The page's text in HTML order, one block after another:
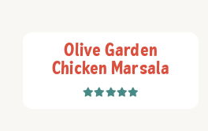
Olive Garden
Chicken Marsala